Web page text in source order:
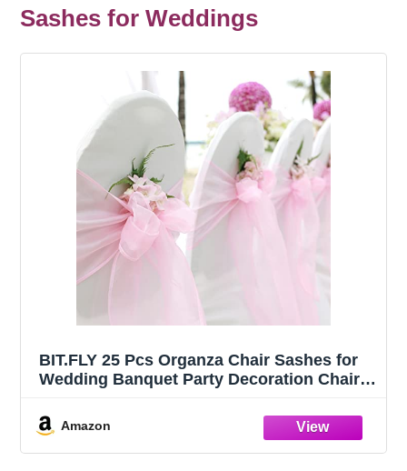
Sashes for Weddings
BIT.FLY 25 Pcs Organza Chair Sashes for
Wedding Banquet Party Decoration Chair
Supplies - Light Pink
Amazon